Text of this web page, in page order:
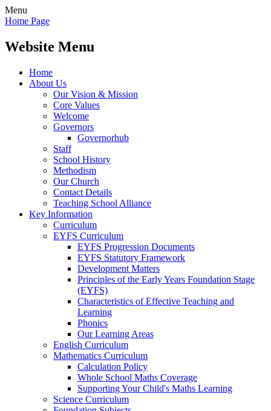
Menu
Home Page
Website Menu
Home
About Us
Our Vision & Mission
Core Values
Welcome
Governors
Governorhub
Staff
School History
Methodism
Our Church
Contact Details
Teaching School Alliance
Key Information
Curriculum
EYFS Curriculum
EYFS Progression Documents
EYFS Statutory Framework
Development Matters
Principles of the Early Years Foundation Stage
(EYFS)
Characteristics of Effective Teaching and
Learning
Phonics
Our Learning Areas
English Curriculum
Mathematics Curriculum
Calculation Policy
Whole School Maths Coverage
Supporting Your Child's Maths Learning
Science Curriculum